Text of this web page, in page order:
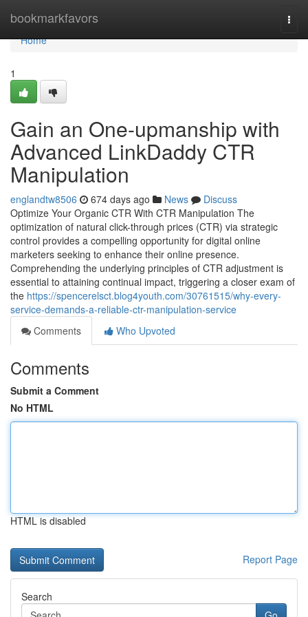
bookmarkfavors
Home
Home
1
Gain an One-upmanship with
Advanced LinkDaddy CTR
Manipulation
englandtw8506 674 days ago News
Discuss
Optimize Your Organic CTR With CTR Manipulation The
optimization of natural click-through prices (CTR) via strategic
control provides a compelling opportunity for digital online
marketers seeking to enhance their online presence.
Comprehending the underlying principles of CTR adjustment is
essential to attaining continual impact, triggering a closer exam of
the https://spencerelsct.blog4youth.com/30761515/why-every-
service-demands-a-reliable-ctr-manipulation-service
Comments
Who Upvoted
Comments
Submit a Comment
No HTML
HTML is disabled
Report Page
Search